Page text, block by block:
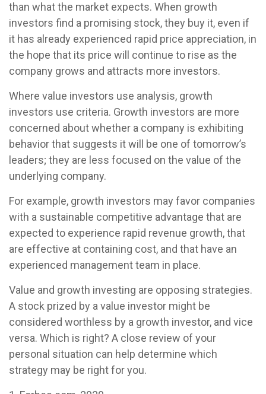
than what the market expects. When growth
investors find a promising stock, they buy it, even if
it has already experienced rapid price appreciation, in
the hope that its price will continue to rise as the
company grows and attracts more investors.
Where value investors use analysis, growth
investors use criteria. Growth investors are more
concerned about whether a company is exhibiting
behavior that suggests it will be one of tomorrow’s
leaders; they are less focused on the value of the
underlying company.
For example, growth investors may favor companies
with a sustainable competitive advantage that are
expected to experience rapid revenue growth, that
are effective at containing cost, and that have an
experienced management team in place.
Value and growth investing are opposing strategies.
A stock prized by a value investor might be
considered worthless by a growth investor, and vice
versa. Which is right? A close review of your
personal situation can help determine which
strategy may be right for you.